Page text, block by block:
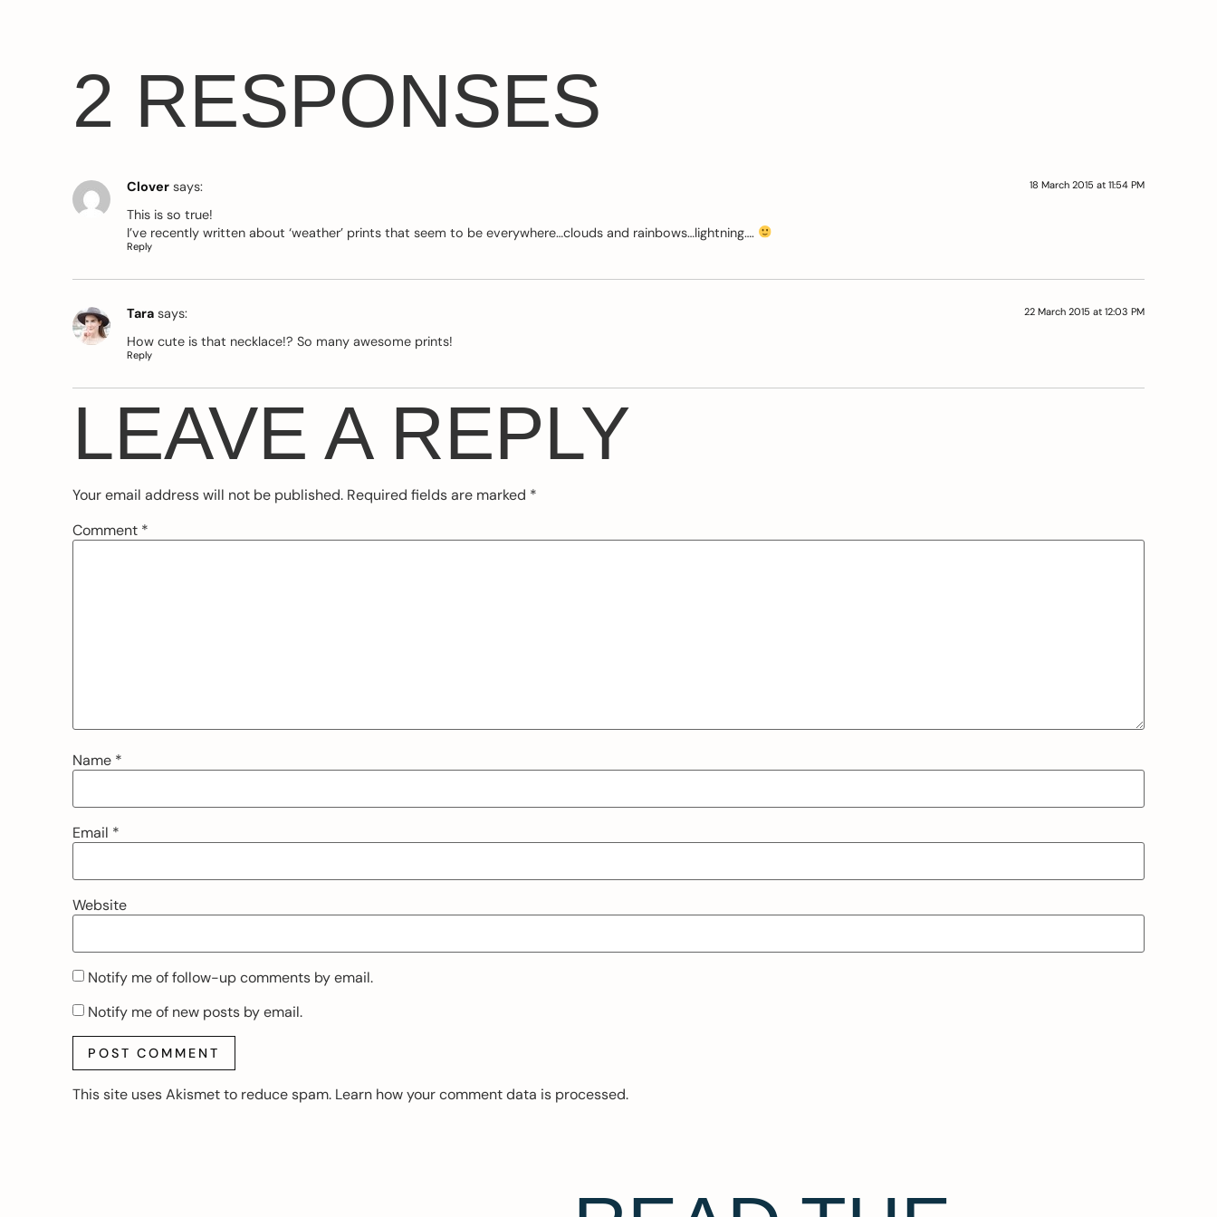
2 RESPONSES
Clover says: 18 March 2015 at 11:54 PM
This is so true!
I’ve recently written about ‘weather’ prints that seem to be everywhere…clouds and rainbows…lightning….
Reply
Tara says: 22 March 2015 at 12:03 PM
How cute is that necklace!? So many awesome prints!
Reply
LEAVE A REPLY
Your email address will not be published. Required fields are marked *
Comment *
Name *
Email *
Website
Notify me of follow-up comments by email.
Notify me of new posts by email.
This site uses Akismet to reduce spam. Learn how your comment data is processed.